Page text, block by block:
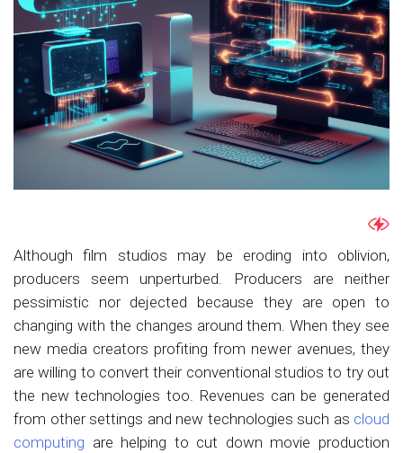
Although film studios may be eroding into oblivion,
producers seem unperturbed. Producers are neither
pessimistic nor dejected because they are open to
changing with the changes around them. When they see
new media creators profiting from newer avenues, they
are willing to convert their conventional studios to try out
the new technologies too. Revenues can be generated
from other settings and new technologies such as cloud
computing are helping to cut down movie production